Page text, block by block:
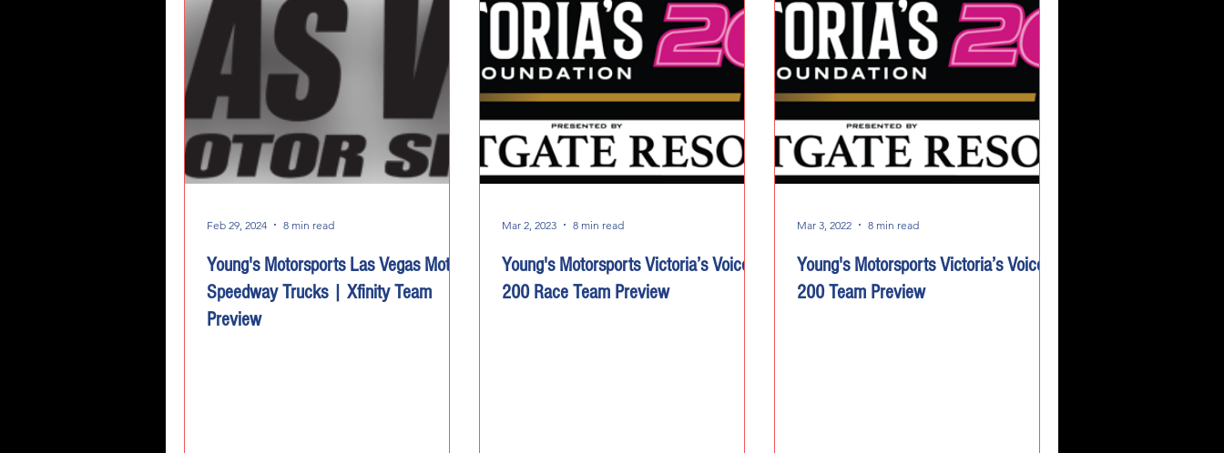
Young's Motorsports Las Vegas Motor
Speedway Trucks | Xfinity Team
Preview
Feb 29, 2024 8 min read
Young's Motorsports Victoria’s Voice
200 Race Team Preview
Mar 2, 2023 8 min read
Young's Motorsports Victoria’s Voice
200 Team Preview
Mar 3, 2022 8 min read